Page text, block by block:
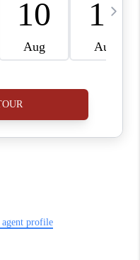
ABOUT PLACE
CONNECT
BLOG